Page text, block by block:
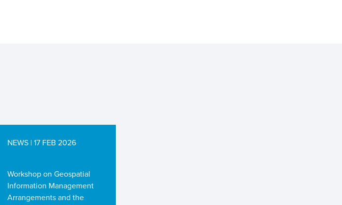
NEWS | 17 FEB 2026
Workshop on Geospatial
Information Management
Arrangements and the